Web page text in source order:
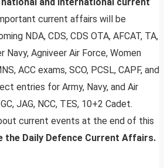
current affairs will be
NDA, CDS, CDS OTA, AFCAT, TA,
Navy, Agniveer Air Force, Women
ACC exams, SCO, PCSL, CAPF, and
entries for Army, Navy, and Air
JAG, NCC, TES, 10+2 Cadet.
current events at the end of this
the Daily Defence Current Affairs.